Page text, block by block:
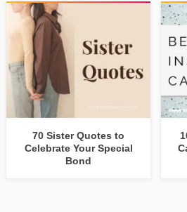
70 Sister Quotes to
Celebrate Your Special
Bond